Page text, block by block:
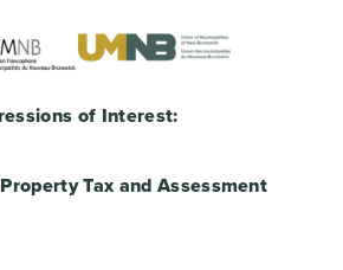
of Interest:
Tax and Assessment